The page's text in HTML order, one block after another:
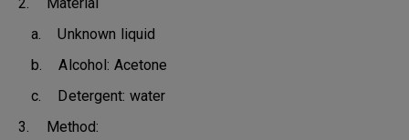
a. Unknown liquid
b. Alcohol: Acetone
c. Detergent: water
3. Method: